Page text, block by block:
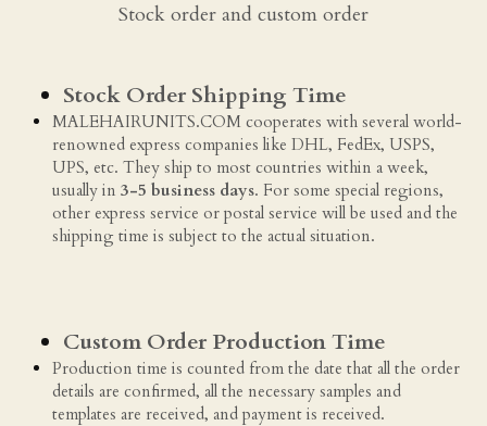
Stock order and custom order
Stock Order Shipping Time
MALEHAIRUNITS.COM cooperates with several world-
renowned express companies like DHL, FedEx, USPS,
UPS, etc. They ship to most countries within a week,
usually in 3-5 business days. For some special regions,
other express service or postal service will be used and the
shipping time is subject to the actual situation.
Custom Order Production Time
Production time is counted from the date that all the order
details are confirmed, all the necessary samples and
templates are received, and payment is received.